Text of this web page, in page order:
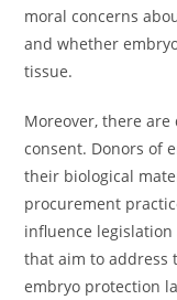
moral concerns
and whether
tissue.
Moreover, there
consent. Donors of
their biological
procurement
influence
that aim to address
embryo protection